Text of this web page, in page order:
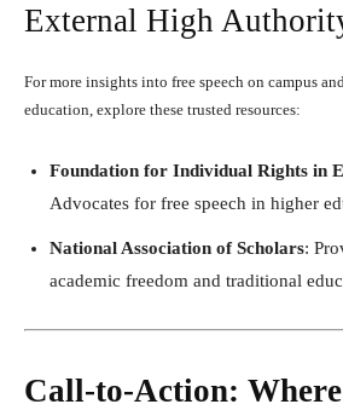
External High
For more insights into free speech on campus
education, explore these trusted resources:
Foundation for Individual Rights in
Advocates for free speech in higher
National Association of Scholars:
academic freedom and traditional
Call-to-Action: